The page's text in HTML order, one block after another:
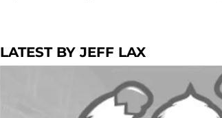
LATEST BY JEFF LAX